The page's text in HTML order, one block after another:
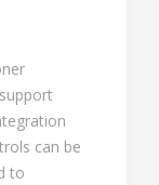
can be
to